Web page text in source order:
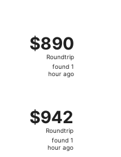
$890
Roundtrip,
found
$890
Roundtrip
found 1
hour ago
Mon, Aug 17
$942
Roundtrip,
found
$942
Roundtrip
found 1
hour ago
Mon, Aug 17